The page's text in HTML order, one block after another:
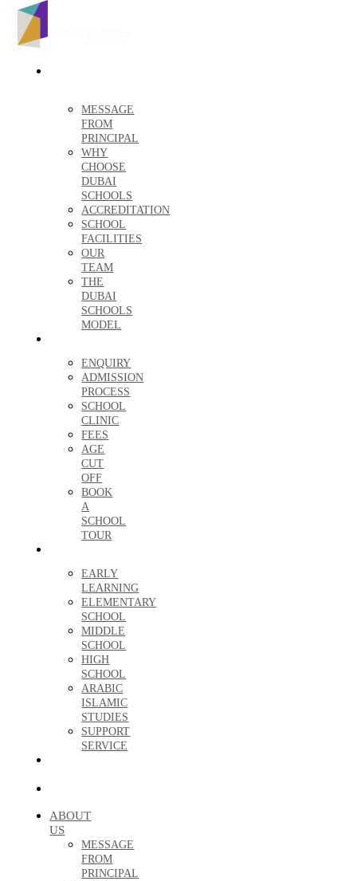
MESSAGE
FROM
PRINCIPAL
WHY
CHOOSE
DUBAI
SCHOOLS
ACCREDITATION
SCHOOL
FACILITIES
OUR
TEAM
THE
DUBAI
SCHOOLS
MODEL
ENQUIRY
ADMISSION
PROCESS
SCHOOL
CLINIC
FEES
AGE
CUT
OFF
BOOK
A
SCHOOL
TOUR
EARLY
LEARNING
ELEMENTARY
SCHOOL
MIDDLE
SCHOOL
HIGH
SCHOOL
ARABIC
ISLAMIC
STUDIES
SUPPORT
SERVICE
ABOUT
US
MESSAGE
FROM
PRINCIPAL